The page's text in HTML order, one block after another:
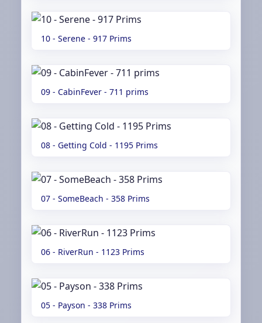
10 - Serene - 917 Prims
09 - CabinFever - 711 prims
08 - Getting Cold - 1195 Prims
07 - SomeBeach - 358 Prims
06 - RiverRun - 1123 Prims
05 - Payson - 338 Prims